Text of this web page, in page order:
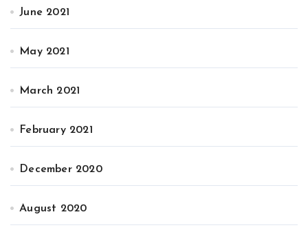
June 2021
May 2021
March 2021
February 2021
December 2020
August 2020